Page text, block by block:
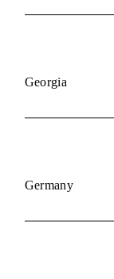
Georgia
Germany